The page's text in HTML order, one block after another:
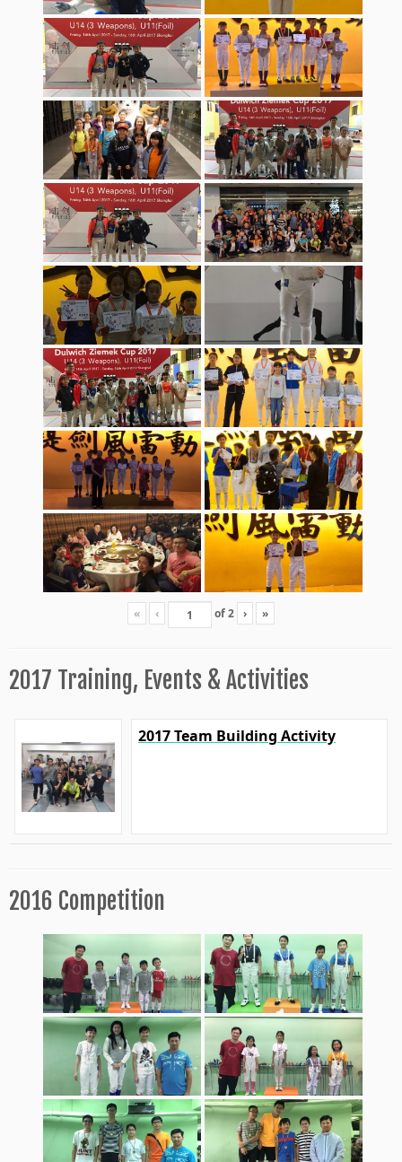
« ‹ of2 › »
2017 Training, Events & Activities
2017 Team Building Activity
2016 Competition